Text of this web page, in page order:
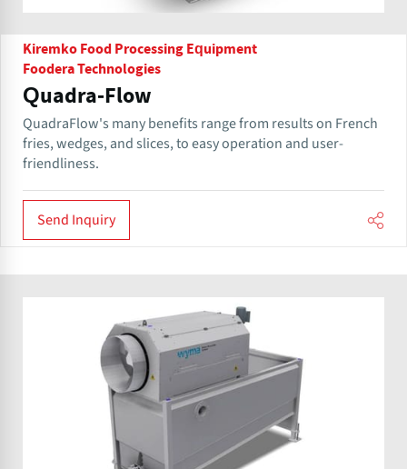
Kiremko Food Processing Equipment
Foodera Technologies
Quadra-Flow
QuadraFlow's many benefits range from results on French
fries, wedges, and slices, to easy operation and user-
friendliness.
Send Inquiry